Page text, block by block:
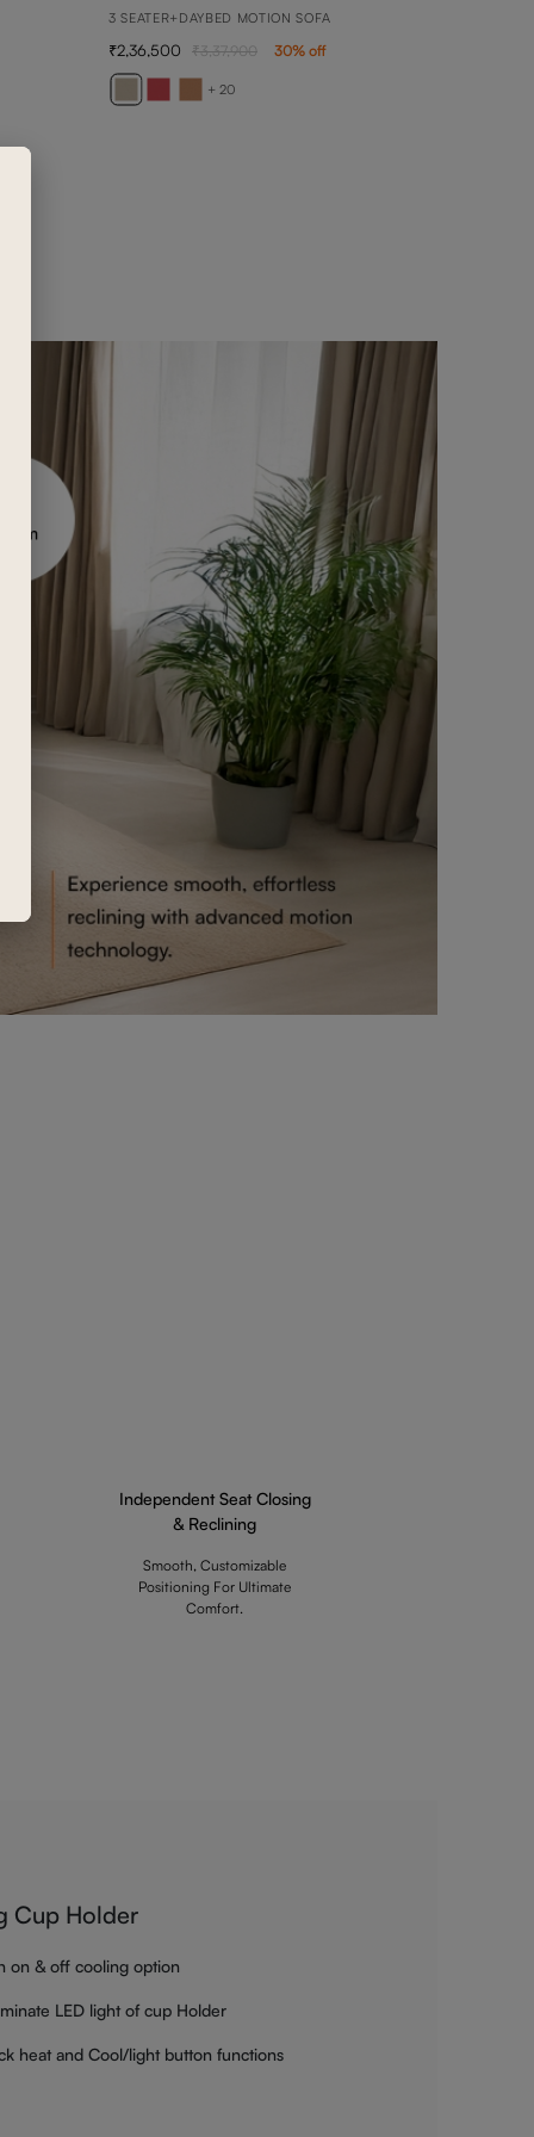
3 SEATER+DAYBED MOTION SOFA
+ 20
2,36,500 3,37,900 30% off
Independent Seat Closing
& Reclining
Smooth, Customizable
Positioning For Ultimate
Comfort.
Cup Holder
on & off cooling option
LED light of cup Holder
heat and Cool/light button functions